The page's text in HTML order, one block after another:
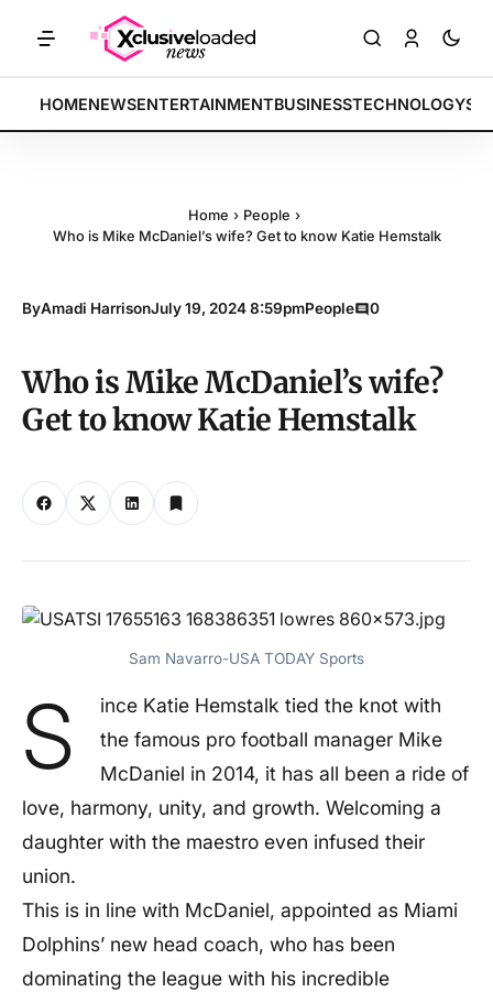
BREAKING:
Tech indices rally by 4.2% • POLICY: New framework finalized
HOMENEWSENTERTAINMENTBUSINESSTECHNOLOGY
Home › People ›
Who is Mike McDaniel’s wife? Get to know Katie Hemstalk
ByAmadi HarrisonJuly 19, 2024 8:59pmPeople 0
Who is Mike McDaniel’s wife?
Get to know Katie Hemstalk
Sam Navarro-USA TODAY Sports
S
ince Katie Hemstalk tied the knot with
the famous pro football manager Mike
McDaniel in 2014, it has all been a ride of
love, harmony, unity, and growth. Welcoming a
daughter with the maestro even infused their
union.
This is in line with McDaniel, appointed as Miami
Dolphins’ new head coach, who has been
dominating the league with his incredible